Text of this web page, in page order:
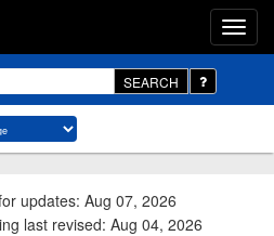
SEARCH
updates: Aug 07, 2026
last revised: Aug 04, 2026